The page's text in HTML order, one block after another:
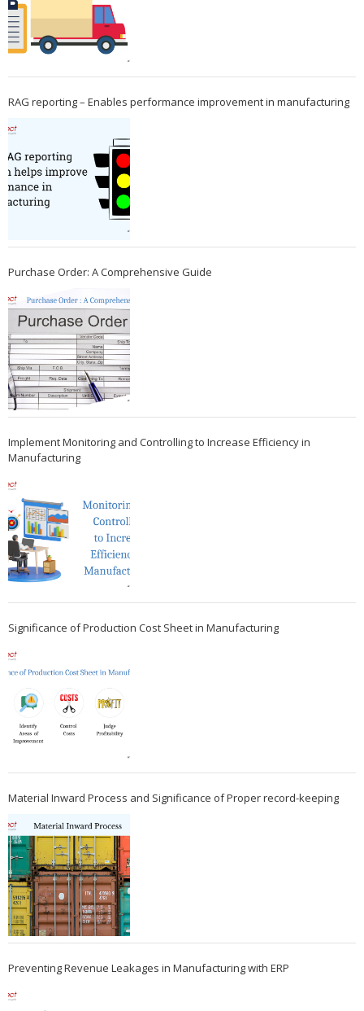
RAG reporting – Enables performance improvement in manufacturing
Purchase Order: A Comprehensive Guide
Implement Monitoring and Controlling to Increase Efficiency in
Manufacturing
Significance of Production Cost Sheet in Manufacturing
Material Inward Process and Significance of Proper record-keeping
Preventing Revenue Leakages in Manufacturing with ERP